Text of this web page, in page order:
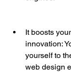
It boosts
innovation:
yourself to
web design